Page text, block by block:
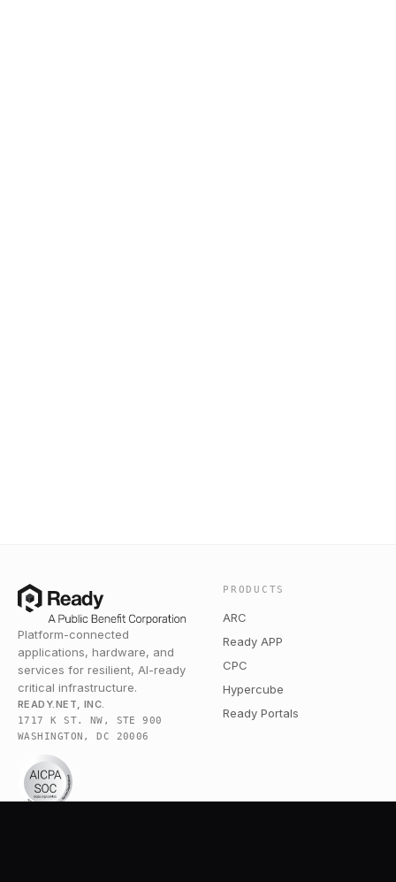
Platform-connected
applications, hardware, and
services for resilient, AI-ready
critical infrastructure.
READY.NET, INC.
1717 K ST. NW, STE 900
WASHINGTON, DC 20006
PRODUCTS
ARC
Ready APP
CPC
Hypercube
Ready Portals